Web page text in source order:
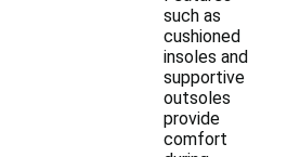
such as
cushioned
insoles and
supportive
outsoles
provide
comfort